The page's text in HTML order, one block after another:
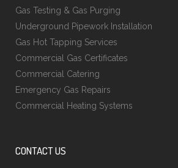
Gas Testing & Gas Purging
Underground Pipework Installation
Gas Hot Tapping Services
Commercial Gas Certificates
Commercial Catering
Emergency Gas Repairs
Commercial Heating Systems
CONTACT US